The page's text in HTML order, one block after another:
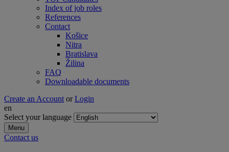
Index of job roles
References
Contact
Košice
Nitra
Bratislava
Žilina
FAQ
Downloadable documents
Create an Account or Login
en
Select your language
Menu
Contact us